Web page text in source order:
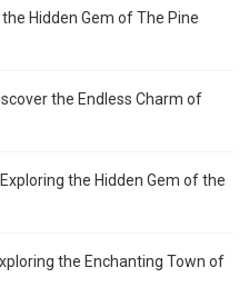
Hidden Gem of The Pine
the Endless Charm of
the Hidden Gem of the
the Enchanting Town of